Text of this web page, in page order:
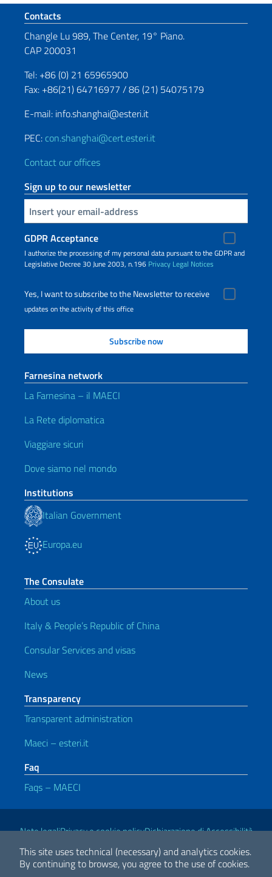
This site uses technical (necessary) and analytics cookies.
By continuing to browse, you agree to the use of cookies.
Footer section
Contacts
Changle Lu 989, The Center, 19° Piano.
CAP 200031
Tel: +86 (0) 21 65965900
Fax: +86(21) 64716977 / 86 (21) 54075179
E-mail: info.shanghai@esteri.it
PEC: con.shanghai@cert.esteri.it
Contact our offices
Sign up to our newsletter
Insert your email
GDPR Acceptance
I authorize the processing of my personal data pursuant to the GDPR and
Legislative Decree 30 June 2003, n.196 Privacy Legal Notices
Yes, I want to subscribe to the Newsletter to receive
updates on the activity of this office
Farnesina network
La Farnesina – il MAECI
La Rete diplomatica
Viaggiare sicuri
Dove siamo nel mondo
Institutions
Italian Government
Europa.eu
The Consulate
About us
Italy & People’s Republic of China
Consular Services and visas
News
Transparency
Transparent administration
Maeci – esteri.it
Faq
Faqs – MAECI
Useful links
Note legaliPrivacy e cookie policyDichiarazione di Accessibilità